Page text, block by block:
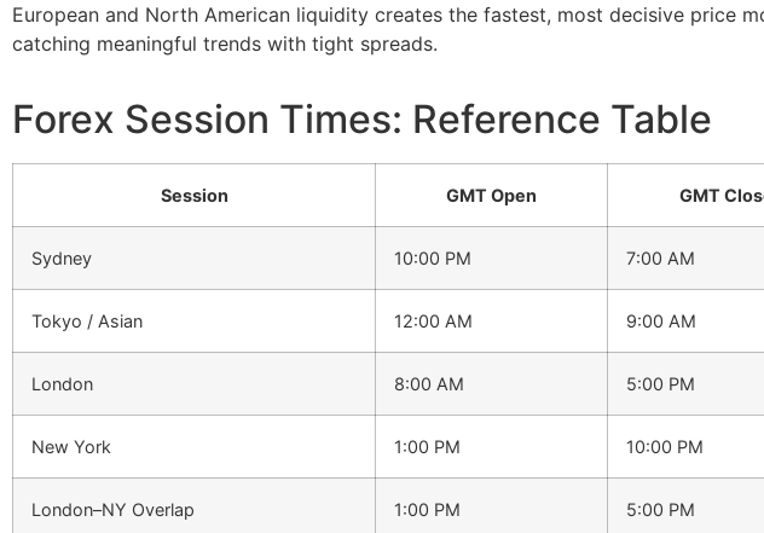
European and North American liquidity creates the fastest, most decisive price
catching meaningful trends with tight spreads.
Forex Session Times: Reference Table
Session GMT Open GMT
Sydney 10:00 PM 7:00 AM
Tokyo / Asian 12:00 AM 9:00 AM
London 8:00 AM 5:00 PM
New York 1:00 PM 10:00 PM
London–NY Overlap 1:00 PM 5:00 PM